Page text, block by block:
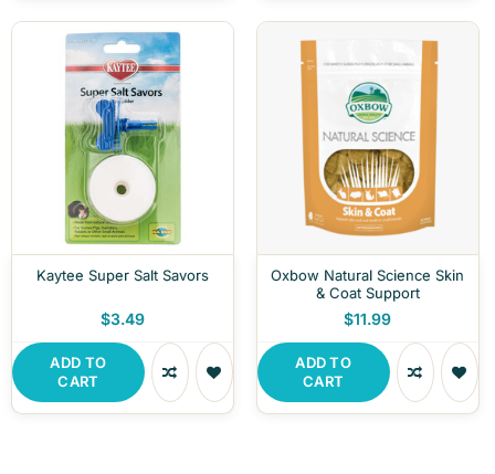
Kaytee Super Salt Savors
$3.49
ADD TO
CART
Oxbow Natural Science Skin
& Coat Support
$11.99
ADD TO
CART